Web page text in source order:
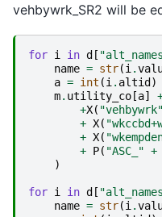
vehbywrk_SR2 will be
for i in d [
name = str(i .
a = int (i . altid )
m. utility_co [a]
+X( "vehbywrk"
+ X(
+ X(
+ P( "ASC_" +
)
for i in d [
name = str(i .